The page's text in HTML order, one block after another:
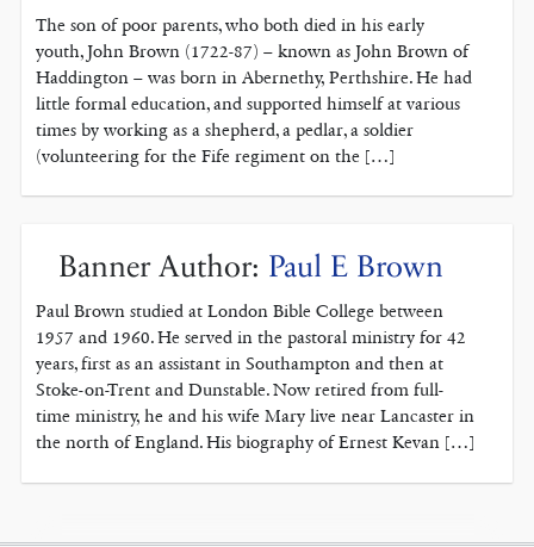
The son of poor parents, who both died in his early
youth, John Brown (1722-87) – known as John Brown of
Haddington – was born in Abernethy, Perthshire. He had
little formal education, and supported himself at various
times by working as a shepherd, a pedlar, a soldier
(volunteering for the Fife regiment on the […]
Banner Author: Paul E Brown
Paul Brown studied at London Bible College between
1957 and 1960. He served in the pastoral ministry for 42
years, first as an assistant in Southampton and then at
Stoke-on-Trent and Dunstable. Now retired from full-
time ministry, he and his wife Mary live near Lancaster in
the north of England. His biography of Ernest Kevan […]